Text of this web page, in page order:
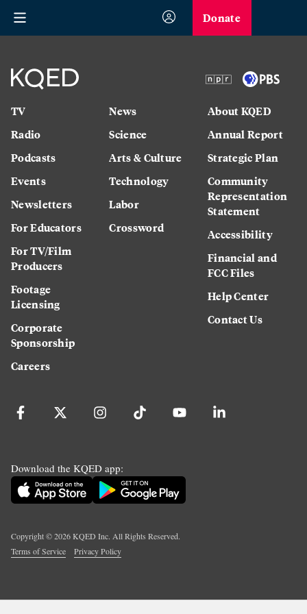
Donate
TV
Radio
Podcasts
Events
Newsletters
For Educators
For TV/Film
Producers
Footage
Licensing
Corporate
Sponsorship
Careers
News
Science
Arts & Culture
Technology
Labor
Crossword
About KQED
Annual Report
Strategic Plan
Community
Representation
Statement
Accessibility
Financial and
FCC Files
Help Center
Contact Us
Download the KQED app:
Copyright ©2026KQED Inc. All Rights Reserved.
Terms of Service
Privacy Policy